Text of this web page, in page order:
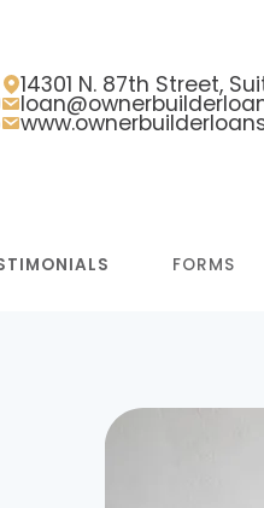
14301 N. 87th Street,
FORMS